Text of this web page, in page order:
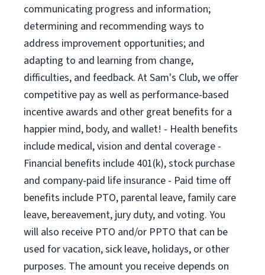
communicating progress and information;
determining and recommending ways to
address improvement opportunities; and
adapting to and learning from change,
difficulties, and feedback. At Sam's Club, we offer
competitive pay as well as performance-based
incentive awards and other great benefits for a
happier mind, body, and wallet! - Health benefits
include medical, vision and dental coverage -
Financial benefits include 401(k), stock purchase
and company-paid life insurance - Paid time off
benefits include PTO, parental leave, family care
leave, bereavement, jury duty, and voting. You
will also receive PTO and/or PPTO that can be
used for vacation, sick leave, holidays, or other
purposes. The amount you receive depends on